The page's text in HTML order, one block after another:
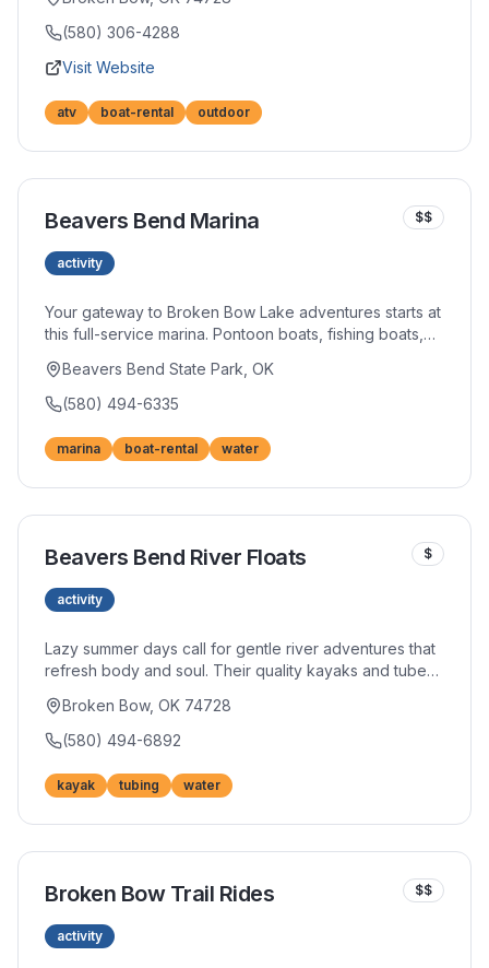
lake's crystal waters, their well-maintained equipment
delivers excitement. Knowledgeable staff ensures you
(580) 306-4288
Visit Website
atv boat-rental outdoor
Beavers Bend Marina $$
activity
Your gateway to Broken Bow Lake adventures starts at
this full-service marina. Pontoon boats, fishing boats,
perfect day on the water. The convenient location
provides easy access to the lake's best spots.
Beavers Bend State Park, OK
(580) 494-6335
marina boat-rental water
Beavers Bend River Floats $
activity
Lazy summer days call for gentle river adventures that
refresh body and soul. Their quality kayaks and tubes
sightings and peaceful moments abound. Shuttle
service eliminates logistics so you can focus purely on
Broken Bow, OK 74728
(580) 494-6892
kayak tubing water
Broken Bow Trail Rides $$
activity